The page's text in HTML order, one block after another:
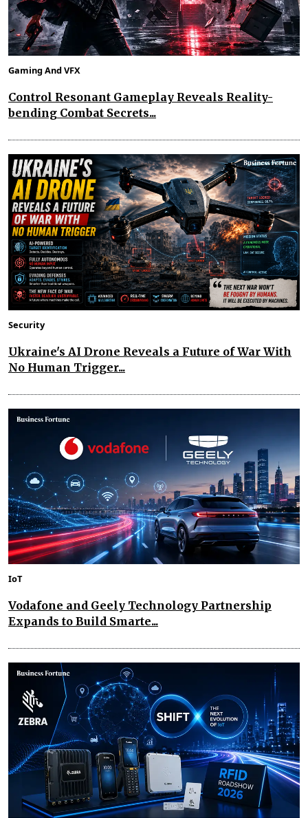
Gaming And VFX
Control Resonant Gameplay Reveals Reality-
bending Combat Secrets...
Security
Ukraine's AI Drone Reveals a Future of War With
No Human Trigger...
IoT
Vodafone and Geely Technology Partnership
Expands to Build Smarte...